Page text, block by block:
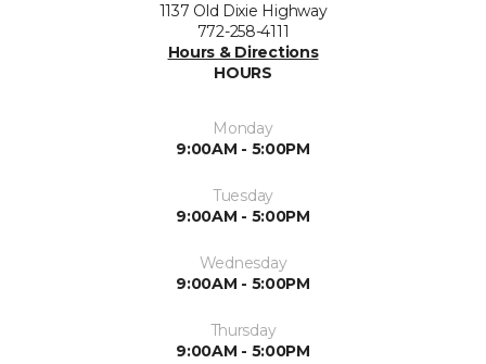
1137 Old Dixie Highway
772-258-4111
Hours & Directions
HOURS
Monday
9:00AM - 5:00PM
Tuesday
9:00AM - 5:00PM
Wednesday
9:00AM - 5:00PM
Thursday
9:00AM - 5:00PM